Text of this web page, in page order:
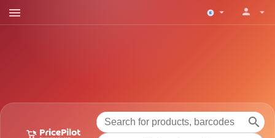
menu arrow_drop_down person arrow_drop_down
search